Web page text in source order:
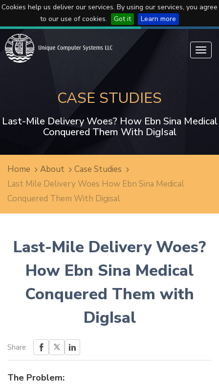
Cookies help us deliver our services. By using our services, you agree
to our use of cookies.
Got it Learn more
CASE STUDIES
Last-Mile Delivery Woes? How Ebn Sina Medical
Conquered Them With DigIsal
Home About
Case Studies
Last Mile Delivery Woes How Ebn Sina Medical
Conquered Them With Digisal
Last-Mile Delivery Woes?
How Ebn Sina Medical
Conquered Them with
DigIsal
Share
The Problem: